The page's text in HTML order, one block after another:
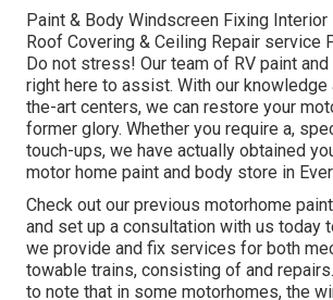
Paint & Body Windscreen Fixing
Roof Covering & Ceiling Repair service
Do not stress! Our team of RV paint
right here to assist. With our
the-art centers, we can restore your
former glory. Whether you require a,
touch-ups, we have actually obtained
motor home paint and body store in
Check out our previous motorhome
and set up a consultation with us today
we provide and fix services for both
towable trains, consisting of and
to note that in some motorhomes, the